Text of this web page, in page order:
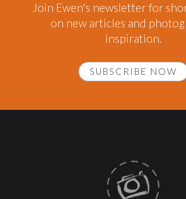
Join Ewen's newsletter for
on new articles and
inspiration.
SUBSCRIBE NOW